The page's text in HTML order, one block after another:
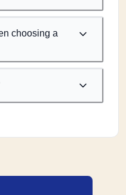
choosing a